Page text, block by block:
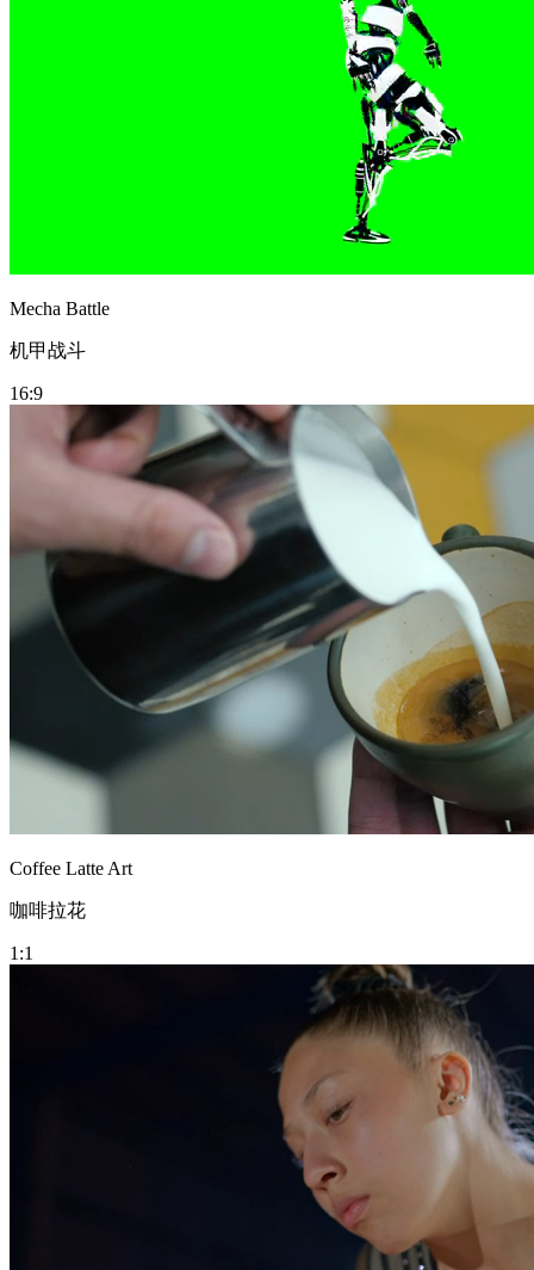
Mecha Battle
机甲战斗
16:9
Coffee Latte Art
咖啡拉花
1:1